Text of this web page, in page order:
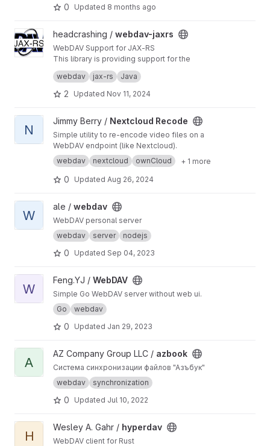
Windows 10, payloads, sơ đồ attack chain,
0 Updated 8 months ago
View webdav-jaxrs project
headcrashing / webdav-jaxrs
WebDAV Support for JAX-RS
This library is providing support for the
WebDAV protocol to JAX-RS compliant
frameworks. Using this vendor-independent
extension, implementing WebDAV in own web
webdav jax-rs Java
2 Updated Nov 11, 2024
View Nextcloud Recode project
N
Jimmy Berry / Nextcloud Recode
Simple utility to re-encode video files on a
WebDAV endpoint (like Nextcloud).
webdav
nextcloud ownCloud + 1 more
0 Updated Aug 26, 2024
View webdav project
W
ale / webdav
WebDAV personal server
webdav
server nodejs
0 Updated Sep 04, 2023
View WebDAV project
W
Feng.YJ / WebDAV
Simple Go WebDAV server without web ui.
Go
webdav
0 Updated Jan 29, 2023
View azbook project
A
AZ Company Group LLC / azbook
Система синхронизации файлов "Азъбук"
webdav
synchronization
0 Updated Jul 10, 2022
View hyperdav project
H
Wesley A. Gahr / hyperdav
WebDAV client for Rust